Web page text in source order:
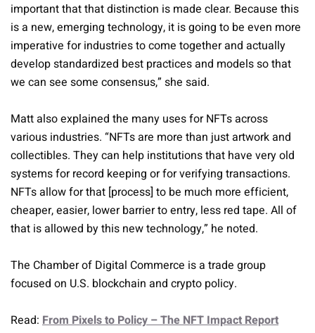
important that that distinction is made clear. Because this
is a new, emerging technology, it is going to be even more
imperative for industries to come together and actually
develop standardized best practices and models so that
we can see some consensus,” she said.
Matt also explained the many uses for NFTs across
various industries. “NFTs are more than just artwork and
collectibles. They can help institutions that have very old
systems for record keeping or for verifying transactions.
NFTs allow for that [process] to be much more efficient,
cheaper, easier, lower barrier to entry, less red tape. All of
that is allowed by this new technology,” he noted.
The Chamber of Digital Commerce is a trade group
focused on U.S. blockchain and crypto policy.
Read: From Pixels to Policy – The NFT Impact Report